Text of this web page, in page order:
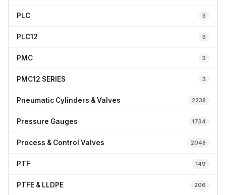
PLC 3
PLC12 3
PMC 3
PMC12 SERIES 3
Pneumatic Cylinders & Valves 2238
Pressure Gauges 1734
Process & Control Valves 2048
PTF 149
PTFE & LLDPE 206